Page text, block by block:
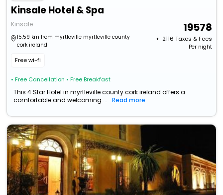
Kinsale Hotel & Spa
Kinsale
15.59 km from myrtleville myrtleville county
cork ireland
Free wi-fi
• Free Cancellation • Free Breakfast
19578
+ ₹ 2116 Taxes & Fees
Per night
This 4 Star Hotel in myrtleville county cork ireland offers a
comfortable and welcoming ...
Read more